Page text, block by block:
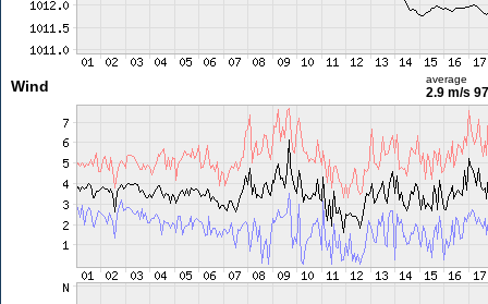
Wind average
2.9 m/s